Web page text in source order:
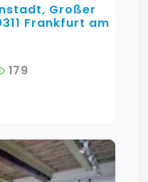
Großer
Frankfurt am
179